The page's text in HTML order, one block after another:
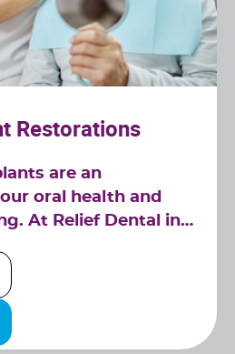
Restorations
are an
oral health and
At Relief Dental in
ensuring that
to serve you
come.